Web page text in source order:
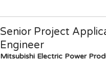
Senior Project
Engineer
Mitsubishi Electric Power